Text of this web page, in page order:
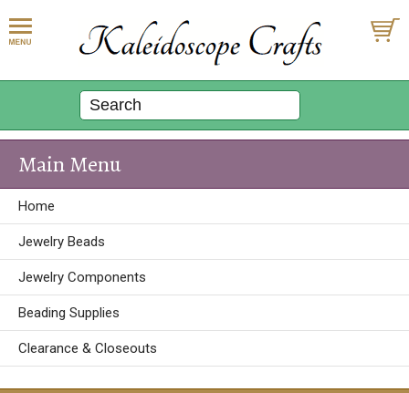
Main Menu
Home
Jewelry Beads
Jewelry Components
Beading Supplies
Clearance & Closeouts